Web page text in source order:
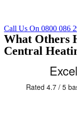
Call Us On 0800 086
What Others
Central